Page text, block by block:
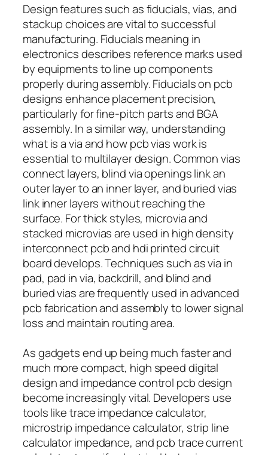
Design features such as fiducials, vias, and
stackup choices are vital to successful
manufacturing. Fiducials meaning in
electronics describes reference marks used
by equipments to line up components
properly during assembly. Fiducials on pcb
designs enhance placement precision,
particularly for fine-pitch parts and BGA
assembly. In a similar way, understanding
what is a via and how pcb vias work is
essential to multilayer design. Common vias
connect layers, blind via openings link an
outer layer to an inner layer, and buried vias
link inner layers without reaching the
surface. For thick styles, microvia and
stacked microvias are used in high density
interconnect pcb and hdi printed circuit
board develops. Techniques such as via in
pad, pad in via, backdrill, and blind and
buried vias are frequently used in advanced
pcb fabrication and assembly to lower signal
loss and maintain routing area.
As gadgets end up being much faster and
much more compact, high speed digital
design and impedance control pcb design
become increasingly vital. Developers use
tools like trace impedance calculator,
microstrip impedance calculator, strip line
calculator impedance, and pcb trace current